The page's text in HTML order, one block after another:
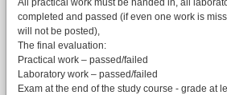
All practical work must be handed in, all
completed and passed (if even one work is
will not be posted),
The final evaluation:
Practical work – passed/failed
Laboratory work – passed/failed
Exam at the end of the study course - grade at